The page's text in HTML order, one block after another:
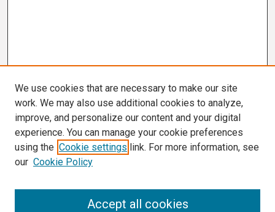
We use cookies that are necessary to make our site
work. We may also use additional cookies to analyze,
improve, and personalize our content and your digital
experience. You can manage your cookie preferences
using the Cookie settings link. For more information, see
our Cookie Policy
Accept all cookies